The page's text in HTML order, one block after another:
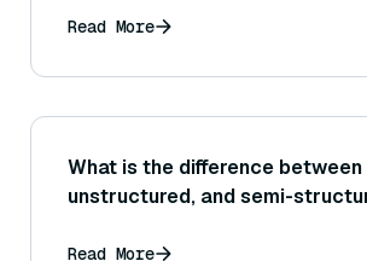
Read More
What is the difference
unstructured, and semi-
Read More